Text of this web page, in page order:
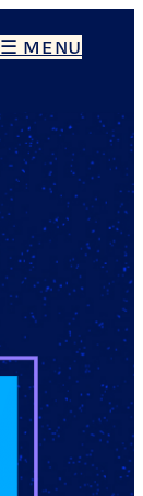
☰ MENU